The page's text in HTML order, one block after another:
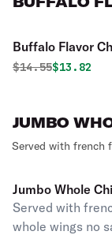
Buffalo Flavor
Original price
$14.55$13.82
JUMBO
Served with french
Jumbo Whole
Served with
whole wings no